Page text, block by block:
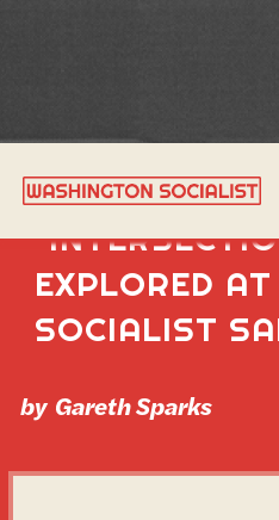
COMPLEXITY
EXPLORED
SOCIALIST
by Gareth Sparks